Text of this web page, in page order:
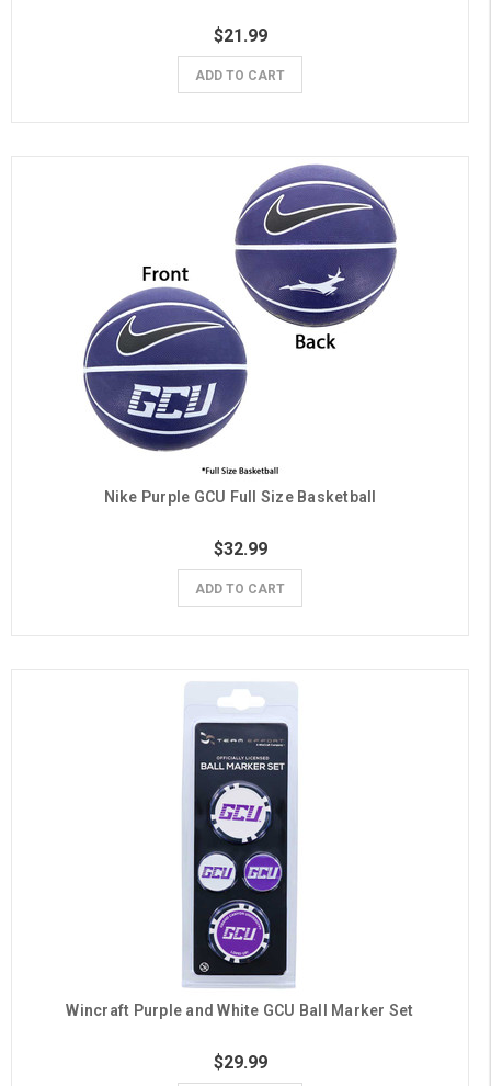
$21.99
ADD TO CART
Nike Purple GCU Full Size Basketball
$32.99
ADD TO CART
Wincraft Purple and White GCU Ball Marker Set
$29.99